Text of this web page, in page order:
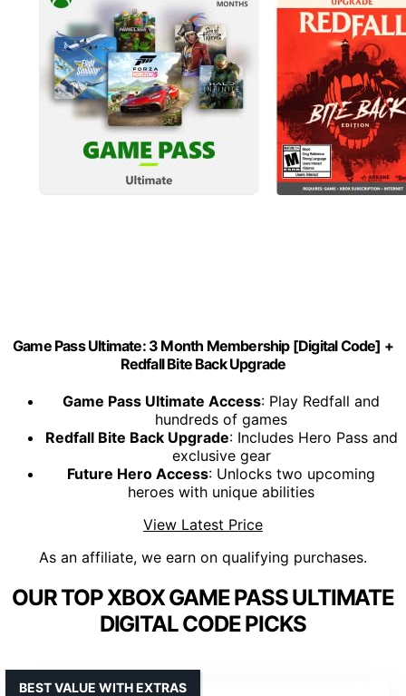
Game Pass Ultimate: 3 Month Membership [Digital Code] +
Redfall Bite Back Upgrade
Game Pass Ultimate Access: Play Redfall and
hundreds of games
Redfall Bite Back Upgrade: Includes Hero Pass and
exclusive gear
Future Hero Access: Unlocks two upcoming
heroes with unique abilities
View Latest Price
As an affiliate, we earn on qualifying purchases.
OUR TOP XBOX GAME PASS ULTIMATE
DIGITAL CODE PICKS
BEST VALUE WITH EXTRAS